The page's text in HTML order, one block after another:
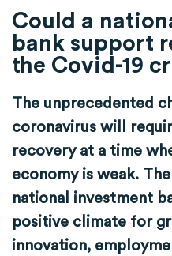
Could a
bank support
the Covid-19
The unprecedented
coronavirus will
recovery at a time
economy is weak.
national investment
positive climate for
innovation,